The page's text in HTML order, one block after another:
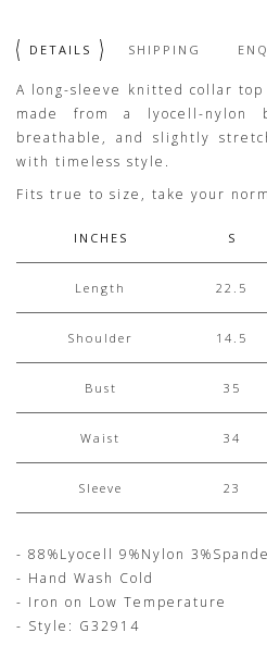
DETAILS SHIPPING
A long-sleeve knitted collar
made from a lyocell-
breathable, and slightly
with timeless style.
Fits true to size, take your
INCHES S
Length 22.5
Shoulder 14.5
Bust 35
Waist 34
Sleeve 23
- 88%Lyocell 9%Nylon
- Hand Wash Cold
- Iron on Low Temperature
- Style: G32914